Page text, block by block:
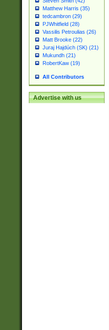
Matthew Harris (35)
tedcambron (29)
PJWhitfield (28)
Vassilis Petroulias (26)
Matt Brooke (22)
Juraj Hajdúch (SK) (21)
Mukundh (21)
RobertKaw (19)
All Contributors
Advertise with us